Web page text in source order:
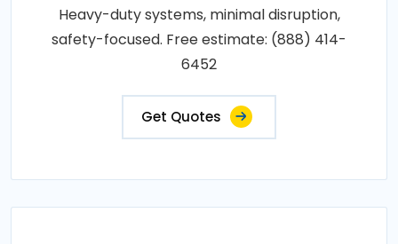
Heavy-duty systems, minimal disruption,
safety-focused. Free estimate: (888) 414-
6452
Get Quotes